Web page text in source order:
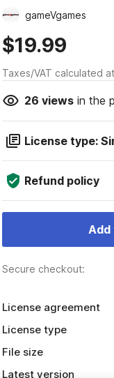
gameVgames
$19.99
Taxes/VAT calculated
26 viewsin the
License type:
Refund policy
Add
Secure checkout:
License agreement
License type
File size
Latest version